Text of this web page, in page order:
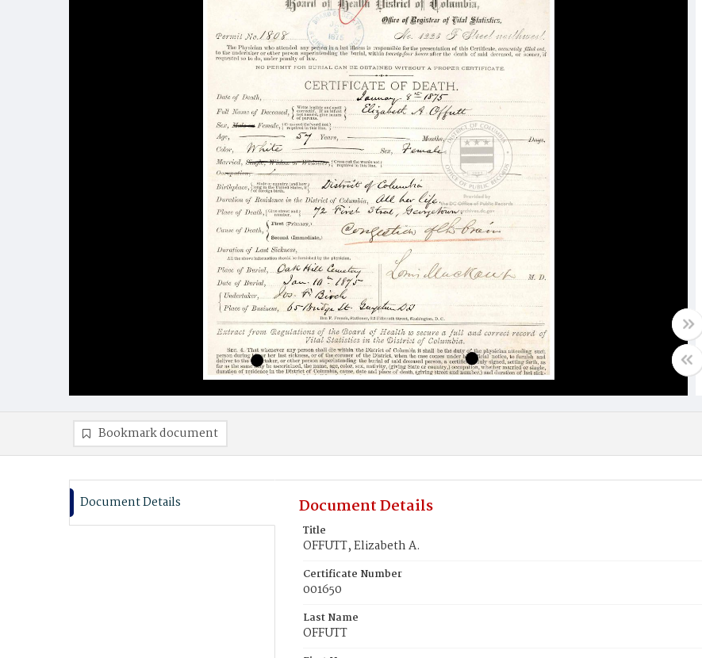
Bookmark document
Document Details Document Details
Title
OFFUTT, Elizabeth A.
Certificate Number
001650
Last Name
OFFUTT